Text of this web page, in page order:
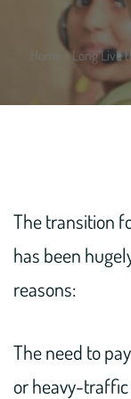
Home »Long Live
The transition
has been
reasons:
The need to
or heavy-